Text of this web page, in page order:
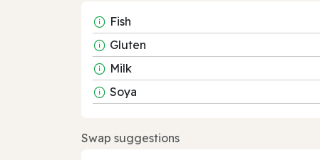
Fish
Gluten
Milk
Soya
Swap suggestions